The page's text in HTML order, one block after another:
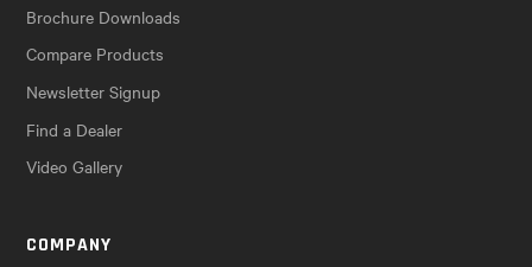
Brochure Downloads
Compare Products
Newsletter Signup
Find a Dealer
Video Gallery
COMPANY